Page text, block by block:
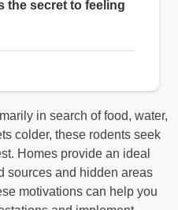
in search of food, water,
colder, these rodents seek
Homes provide an ideal
sources and hidden areas
motivations can help you